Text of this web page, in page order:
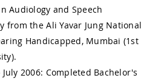
Audiology and Speech
from the Ali Yavar Jung National
Handicapped, Mumbai (1st
2006: Completed Bachelor's